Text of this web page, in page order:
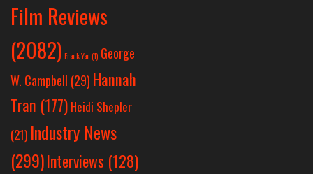
Film Reviews
(2082) Frank Yan(1) George
W. Campbell (29) Hannah
Tran (177) Heidi Shepler
(21) Industry News
(299)Interviews (128)